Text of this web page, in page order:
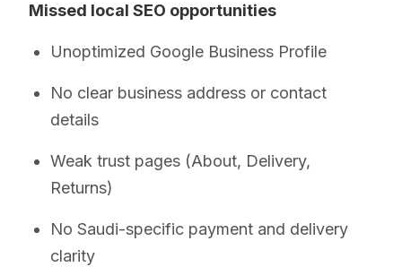
Missed local SEO opportunities
Unoptimized Google Business Profile
No clear business address or contact
details
Weak trust pages (About, Delivery,
Returns)
No Saudi-specific payment and delivery
clarity